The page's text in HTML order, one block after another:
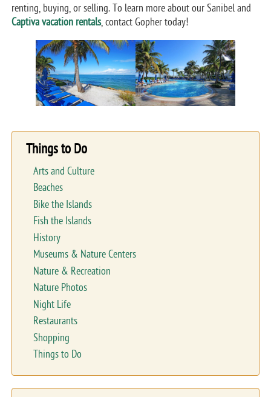
renting, buying, or selling. To learn more about our Sanibel and
Captiva vacation rentals, contact Gopher today!
Things to Do
Arts and Culture
Beaches
Bike the Islands
Fish the Islands
History
Museums & Nature Centers
Nature & Recreation
Nature Photos
Night Life
Restaurants
Shopping
Things to Do